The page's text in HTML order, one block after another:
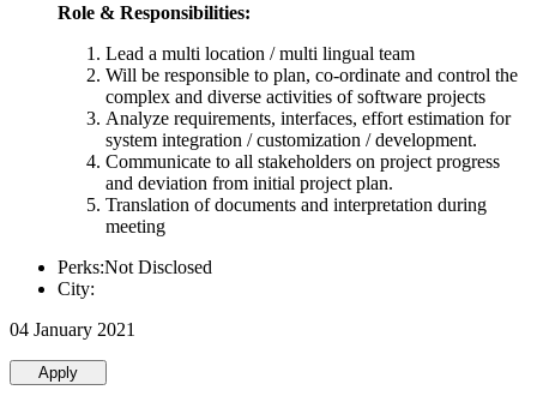
Role & Responsibilities:
Lead a multi location / multi lingual team
Will be responsible to plan, co-ordinate and control the
complex and diverse activities of software projects
Analyze requirements, interfaces, effort estimation for
system integration / customization / development.
Communicate to all stakeholders on project progress
and deviation from initial project plan.
Translation of documents and interpretation during
meeting
Perks:Not Disclosed
City:
04 January 2021
Apply